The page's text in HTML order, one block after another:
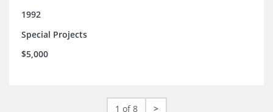
1992
Special Projects
$5,000
1 of 8 >